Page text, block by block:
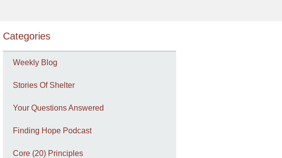
Categories
Weekly Blog
Stories Of Shelter
Your Questions Answered
Finding Hope Podcast
Core (20) Principles